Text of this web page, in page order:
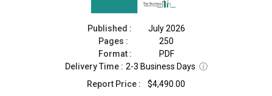
Published :
July 2026
Pages :
250
Format :
PDF
Delivery Time : 2-3 Business Days ⓘ
Report Price :
$4,490.00